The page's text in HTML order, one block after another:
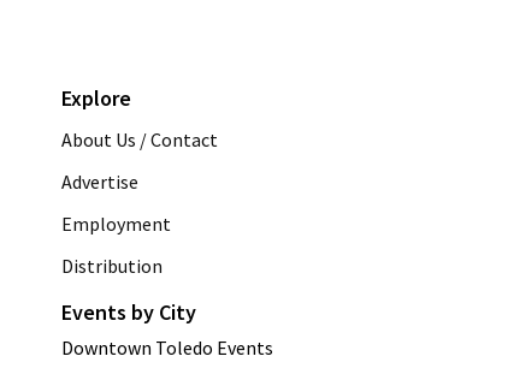
Explore
About Us / Contact
Advertise
Employment
Distribution
Events by City
Downtown Toledo Events